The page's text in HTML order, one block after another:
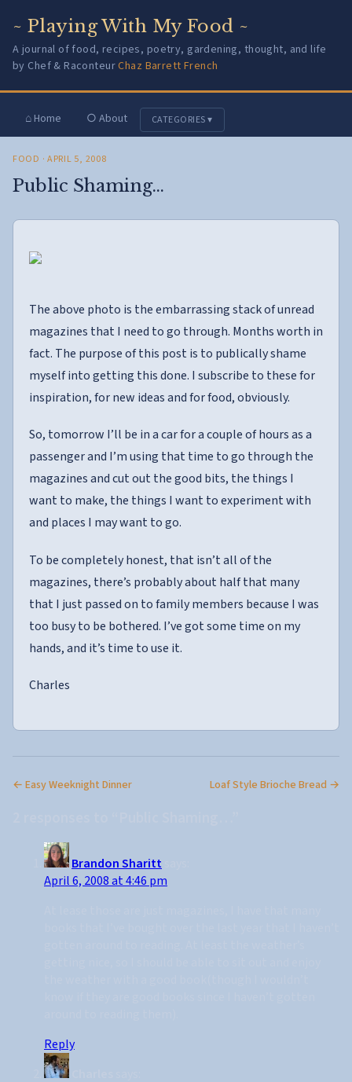
~ Playing With My Food ~
A journal of food, recipes, poetry, gardening, thought, and life
by Chef & RaconteurChaz Barrett French
⌂ Home ○ About CATEGORIES ▾
FOOD · APRIL 5, 2008
Public Shaming…
The above photo is the embarrassing stack of unread
magazines that I need to go through. Months worth in
fact. The purpose of this post is to publically shame
myself into getting this done. I subscribe to these for
inspiration, for new ideas and for food, obviously.
So, tomorrow I’ll be in a car for a couple of hours as a
passenger and I’m using that time to go through the
magazines and cut out the good bits, the things I
want to make, the things I want to experiment with
and places I may want to go.
To be completely honest, that isn’t all of the
magazines, there’s probably about half that many
that I just passed on to family members because I was
too busy to be bothered. I’ve got some time on my
hands, and it’s time to use it.
Charles
← Easy Weeknight Dinner Loaf Style Brioche Bread →
Brandon Sharitt
April 6, 2008 at 4:46 pm
Reply